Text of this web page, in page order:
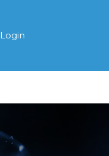
Login